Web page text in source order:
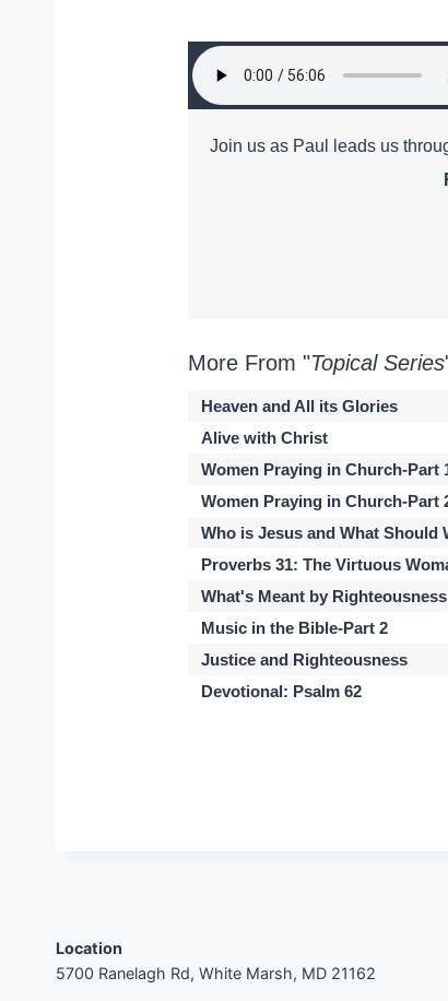
Join us as Paul leads us
More From "Topical Series
Heaven and All its Glories
Alive with Christ
Women Praying in Church-Part
Women Praying in Church-Part
Who is Jesus and What Should
Proverbs 31: The Virtuous
What's Meant by Righteousness
Music in the Bible-Part 2
Justice and Righteousness
Devotional: Psalm 62
Location
5700 Ranelagh Rd, White Marsh, MD 21162